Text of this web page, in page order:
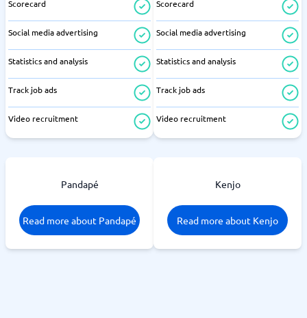
Scorecard
Social media advertising
Statistics and analysis
Track job ads
Video recruitment
Scorecard
Social media advertising
Statistics and analysis
Track job ads
Video recruitment
Pandapé
Read more about Pandapé
Kenjo
Read more about Kenjo